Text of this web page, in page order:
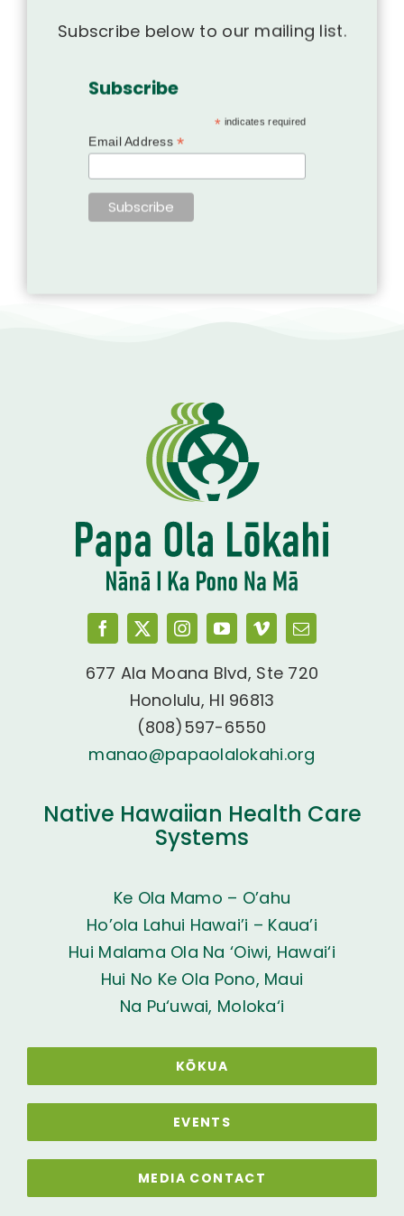
Subscribe below to our mailing list.
Subscribe
* indicates required
Email Address*
677 Ala Moana Blvd, Ste 720
Honolulu, HI 96813
(808)597-6550
manao@papaolalokahi.org
Native Hawaiian Health Care
Systems
Ke Ola Mamo – O’ahu
Ho’ola Lahui Hawai’i – Kaua’i
Hui Malama Ola Na ‘Oiwi, Hawai‘i
Hui No Ke Ola Pono, Maui
Na Pu‘uwai, Moloka‘i
KŌKUA
EVENTS
MEDIA CONTACT